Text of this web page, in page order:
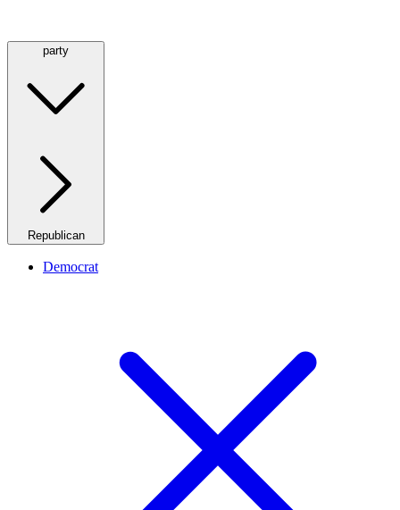
party
Republican
Democrat